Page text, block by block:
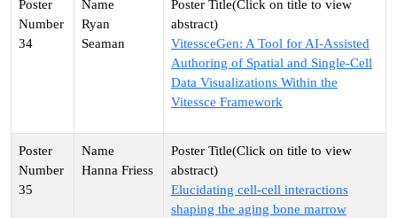
34
Ryan
Seaman
VitessceGen: A Tool for AI-Assisted
Authoring of Spatial and Single-Cell
Data Visualizations Within the
Vitessce Framework
35
Hanna Friess
Elucidating cell-cell interactions
shaping the aging bone marrow